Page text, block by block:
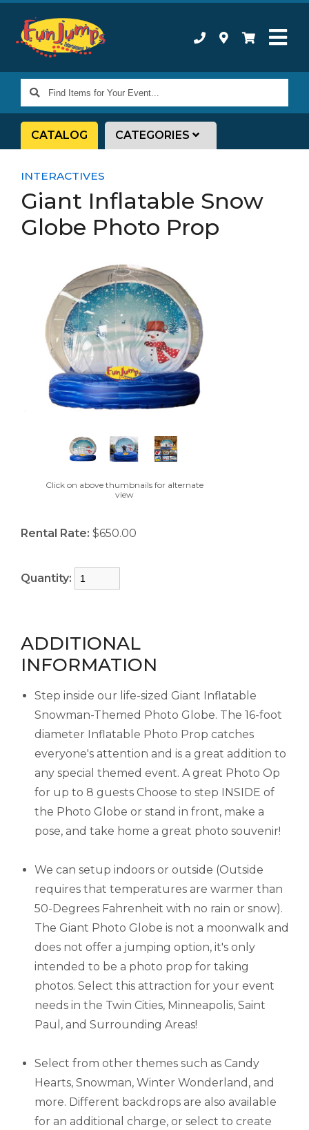
Find
Items
for
CATALOG CATEGORIES
INTERACTIVES
Giant Inflatable Snow
Globe Photo Prop
Click on above thumbnails for alternate
view
Rental Rate: $650.00
Quantity:
ADDITIONAL
INFORMATION
Step inside our life-sized Giant Inflatable
Snowman-Themed Photo Globe. The 16-foot
diameter Inflatable Photo Prop catches
everyone's attention and is a great addition to
any special themed event. A great Photo Op
for up to 8 guests Choose to step INSIDE of
the Photo Globe or stand in front, make a
pose, and take home a great photo souvenir!
We can setup indoors or outside (Outside
requires that temperatures are warmer than
50-Degrees Fahrenheit with no rain or snow).
The Giant Photo Globe is not a moonwalk and
does not offer a jumping option, it's only
intended to be a photo prop for taking
photos. Select this attraction for your event
needs in the Twin Cities, Minneapolis, Saint
Paul, and Surrounding Areas!
Select from other themes such as Candy
Hearts, Snowman, Winter Wonderland, and
more. Different backdrops are also available
for an additional charge, or select to create